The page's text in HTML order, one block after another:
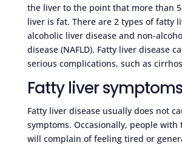
the liver to the point that more than
liver is fat. There are 2 types of fatty
alcoholic liver disease and non-
disease (NAFLD). Fatty liver disease
serious complications, such as
Fatty liver symptoms
Fatty liver disease usually does not
symptoms. Occasionally, people with
will complain of feeling tired or